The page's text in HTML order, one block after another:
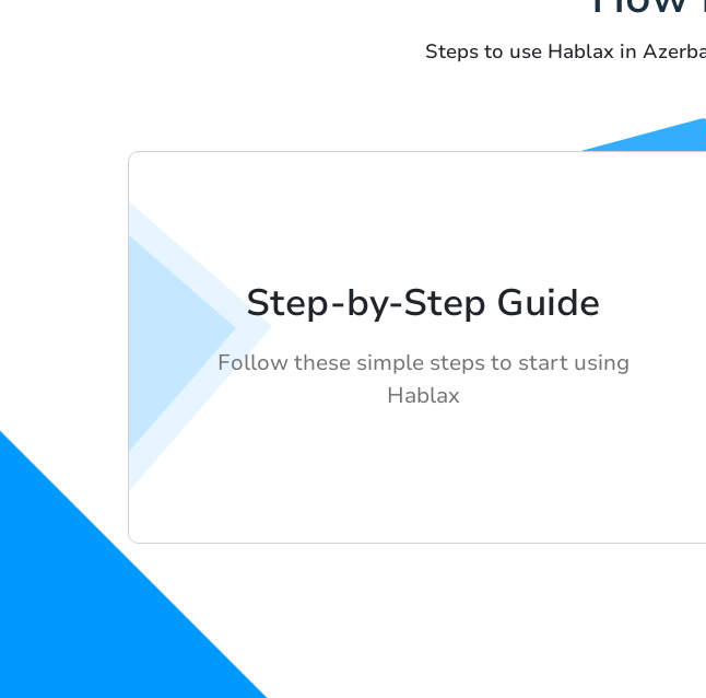
Steps to use Hablax in
Step-by-Step Guide
Follow these simple steps to start using
Hablax